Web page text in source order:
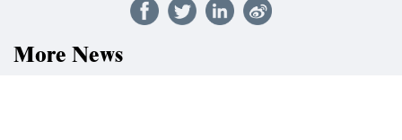
More News